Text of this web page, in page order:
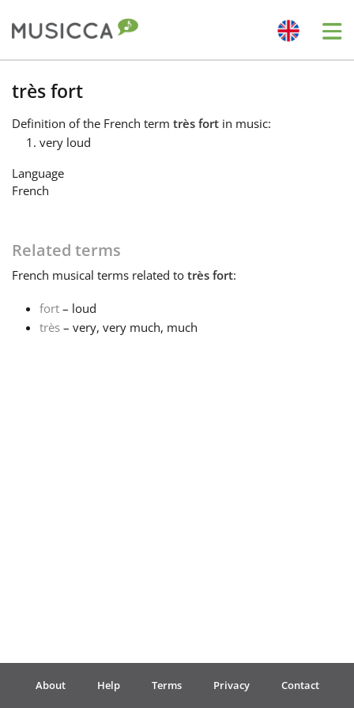
Bahasa Indonesia
Български
Dansk
English
Español
Português
très fort
Definition of the French term très fort in music:
very loud
Language
French
Related terms
French musical terms related to très fort:
fort – loud
très – very, very much, much
About Help Terms Privacy Contact